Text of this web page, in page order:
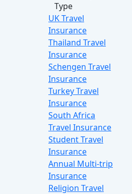
Type
UK Travel
Insurance
Thailand Travel
Insurance
Schengen Travel
Insurance
Turkey Travel
Insurance
South Africa
Travel Insurance
Student Travel
Insurance
Annual Multi-trip
Insurance
Religion Travel